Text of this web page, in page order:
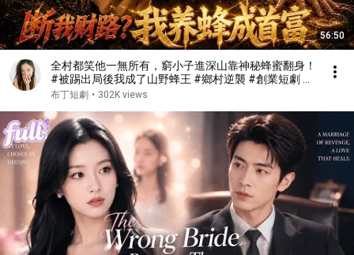
56:50
全村都笑他一無所有，窮小子進深山靠神秘蜂蜜翻身！
#被踢出局後我成了山野蜂王 #鄉村逆襲 #創業短劇 #
養蜂致富 #窮小子逆襲 #打臉爽劇 #白手起家 #人生翻
布丁短劇 • 302K views